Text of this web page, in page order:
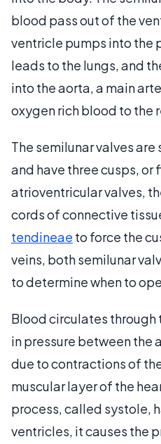
blood pass out of the
ventricle pumps into the
leads to the lungs, and
into the aorta, a main
oxygen rich blood to the
The semilunar valves
and have three cusps, or
atrioventricular valves,
cords of connective
tendineae to force the
veins, both semilunar
to determine when to
Blood circulates
in pressure between the
due to contractions of
muscular layer of the
process, called systole,
ventricles, it causes the